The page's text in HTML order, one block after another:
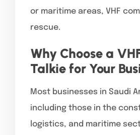
or maritime areas, VHF
rescue.
Why Choose a
Talkie for Your
Most businesses in Saudi
including those in the
logistics, and maritime